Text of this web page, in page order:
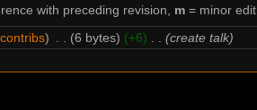
with preceding revision, m = minor edit.
contribs 6 bytes +6 create talk